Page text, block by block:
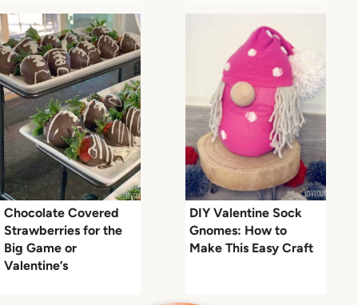
Chocolate Covered
Strawberries for the
Big Game or
Valentine’s
DIY Valentine Sock
Gnomes: How to
Make This Easy Craft